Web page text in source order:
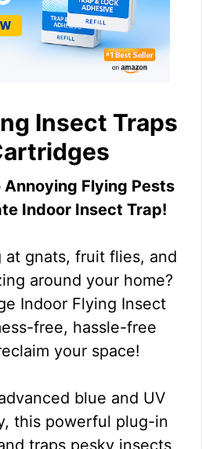
Insect Traps
Annoying Flying Pests
Indoor Insect Trap!
gnats, fruit flies, and
around your home?
Indoor Flying Insect
free, hassle-free
your space!
blue and UV
this powerful plug-in
traps pesky insects